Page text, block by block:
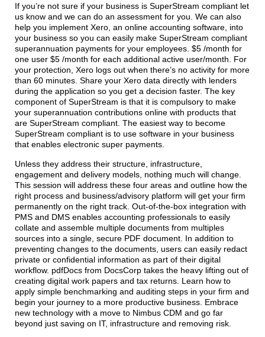
If you’re not sure if your business is SuperStream compliant let
us know and we can do an assessment for you. We can also
help you implement Xero, an online accounting software, into
your business so you can easily make SuperStream compliant
superannuation payments for your employees. $5 /month for
one user $5 /month for each additional active user/month. For
your protection, Xero logs out when there’s no activity for more
than 60 minutes. Share your Xero data directly with lenders
during the application so you get a decision faster. The key
component of SuperStream is that it is compulsory to make
your superannuation contributions online with products that
are SuperStream compliant. The easiest way to become
SuperStream compliant is to use software in your business
that enables electronic super payments.
Unless they address their structure, infrastructure,
engagement and delivery models, nothing much will change.
This session will address these four areas and outline how the
right process and business/advisory platform will get your firm
permanently on the right track. Out-of-the-box integration with
PMS and DMS enables accounting professionals to easily
collate and assemble multiple documents from multiples
sources into a single, secure PDF document. In addition to
preventing changes to the documents, users can easily redact
private or confidential information as part of their digital
workflow. pdfDocs from DocsCorp takes the heavy lifting out of
creating digital work papers and tax returns. Learn how to
apply simple benchmarking and auditing steps in your firm and
begin your journey to a more productive business. Embrace
new technology with a move to Nimbus CDM and go far
beyond just saving on IT, infrastructure and removing risk.